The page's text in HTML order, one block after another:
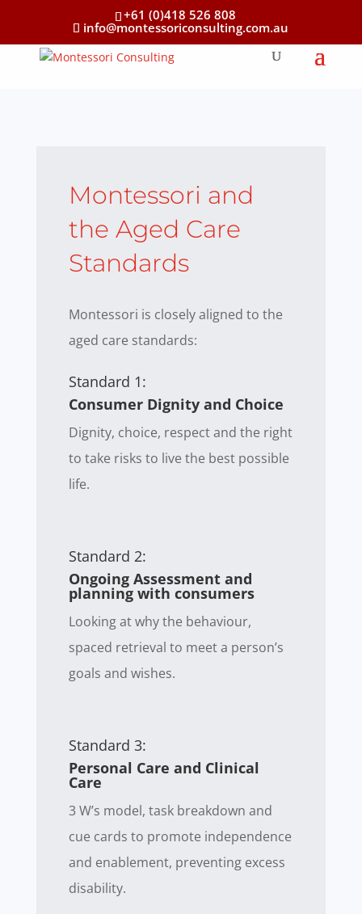
+61 (0)418 526 808
info@montessoriconsulting.com.au
Montessori and
the Aged Care
Standards
Montessori is closely aligned to the
aged care standards:
Standard 1:
Consumer Dignity and Choice
Dignity, choice, respect and the right
to take risks to live the best possible
life.
Standard 2:
Ongoing Assessment and
planning with consumers
Looking at why the behaviour,
spaced retrieval to meet a person’s
goals and wishes.
Standard 3:
Personal Care and Clinical
Care
3 W’s model, task breakdown and
cue cards to promote independence
and enablement, preventing excess
disability.